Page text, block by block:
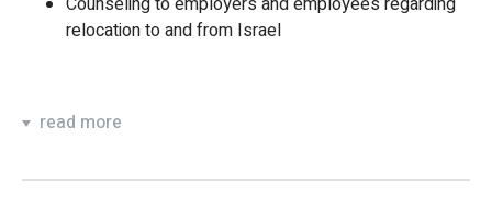
relocation to and from Israel
read more